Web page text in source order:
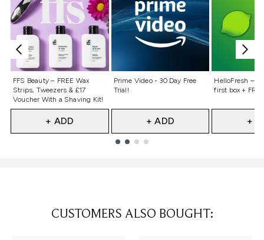
FFS Beauty – FREE Wax
Strips, Tweezers & £17
Voucher With a Shaving Kit!
Not selected
+ ADD
Prime Video - 30 Day Free
Trial!
Not selected
+ ADD
HelloFresh –
first box +
Not
+
CUSTOMERS ALSO BOUGHT: